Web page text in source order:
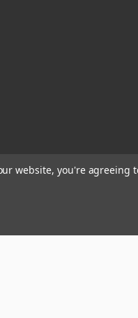
website, you're agreeing